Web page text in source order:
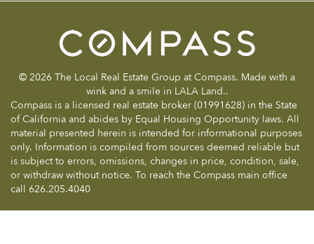
© 2026 The Local Real Estate Group at Compass. Made with a
wink and a smile in LALA Land..
Compass is a licensed real estate broker (01991628) in the State
of California and abides by Equal Housing Opportunity laws. All
material presented herein is intended for informational purposes
only. Information is compiled from sources deemed reliable but
is subject to errors, omissions, changes in price, condition, sale,
or withdraw without notice. To reach the Compass main office
call 626.205.4040